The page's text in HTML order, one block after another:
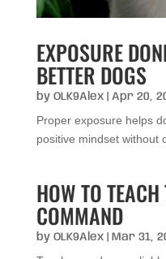
EXPOSURE
BETTER DOGS
by OLK9Alex| Apr 20,
Proper exposure helps
positive mindset without
HOW TO
COMMAND
by OLK9Alex| Mar 31,